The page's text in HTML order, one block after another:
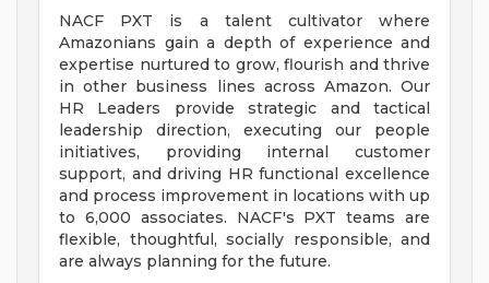
NACF PXT is a talent cultivator where
Amazonians gain a depth of experience and
expertise nurtured to grow, flourish and thrive
in other business lines across Amazon. Our
HR Leaders provide strategic and tactical
leadership direction, executing our people
initiatives, providing internal customer
support, and driving HR functional excellence
and process improvement in locations with up
to 6,000 associates. NACF's PXT teams are
flexible, thoughtful, socially responsible, and
are always planning for the future.